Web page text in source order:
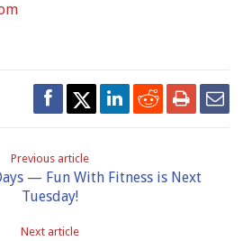
Previous article
— Fun With Fitness is Next
Tuesday!
Next article